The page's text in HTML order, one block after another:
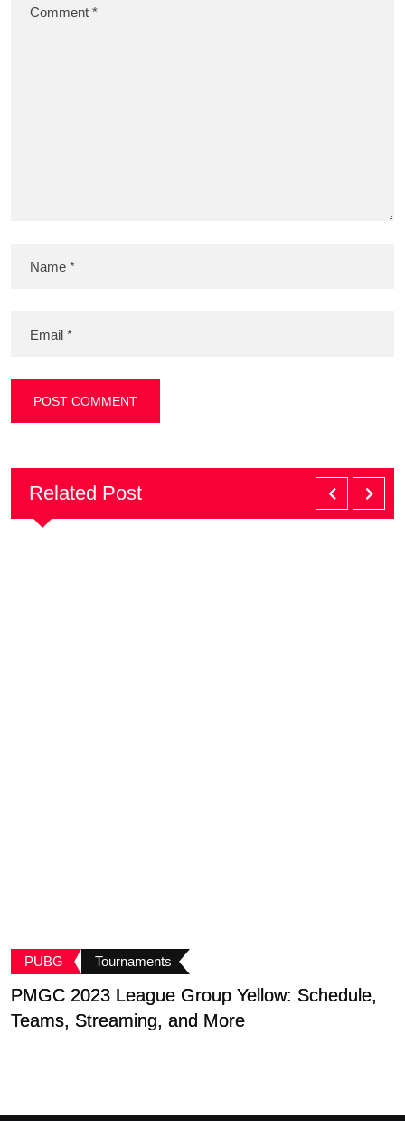
Related Post
PUBG Tournaments
PMGC 2023 League Group Yellow: Schedule,
Teams, Streaming, and More